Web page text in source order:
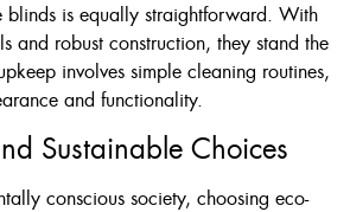
blinds is equally straightforward. With
and robust construction, they stand the
involves simple cleaning routines,
and functionality.
Sustainable Choices
conscious society, choosing eco-